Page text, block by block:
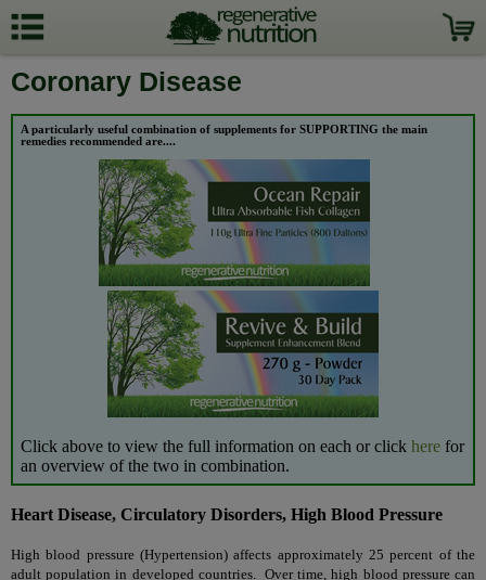
Coronary Disease
A particularly useful combination of supplements for SUPPORTING the main
remedies recommended are....
Click above to view the full information on each or click here for
an overview of the two in combination.
Heart Disease, Circulatory Disorders, High Blood Pressure
High blood pressure (Hypertension) affects approximately 25 percent of the
adult population in developed countries. Over time, high blood pressure can